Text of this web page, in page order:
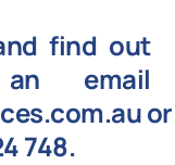
find out
email
or
748.